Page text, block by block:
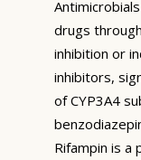
drugs
inhibition or
inhibitors,
of CYP3A4
Rifampin is a